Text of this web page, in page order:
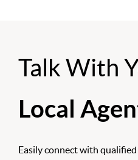
Talk With
Local
Easily connect with